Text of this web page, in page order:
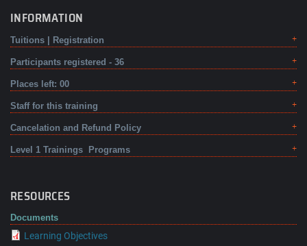
INFORMATION
Tuitions | Registration
Participants registered - 36
Places left: 00
Staff for this training
Cancelation and Refund Policy
Level 1 Trainings Programs
RESOURCES
Documents
Learning Objectives